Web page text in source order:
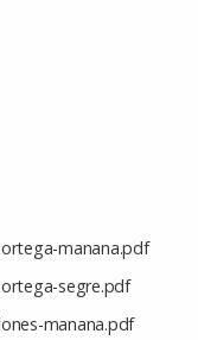
manana.pdf
segre.pdf
manana.pdf